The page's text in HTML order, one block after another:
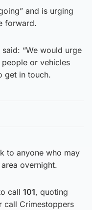
and is urging
forward.
“We would urge
or vehicles
get in touch.
to anyone who may
overnight.
call 101, quoting
call Crimestoppers